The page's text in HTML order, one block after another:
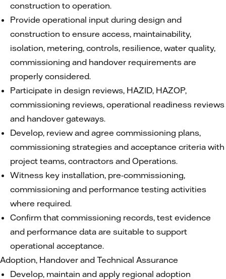
construction to operation.
Provide operational input during design and
construction to ensure access, maintainability,
isolation, metering, controls, resilience, water quality,
commissioning and handover requirements are
properly considered.
Participate in design reviews, HAZID, HAZOP,
commissioning reviews, operational readiness reviews
and handover gateways.
Develop, review and agree commissioning plans,
commissioning strategies and acceptance criteria with
project teams, contractors and Operations.
Witness key installation, pre-commissioning,
commissioning and performance testing activities
where required.
Confirm that commissioning records, test evidence
and performance data are suitable to support
operational acceptance.
Adoption, Handover and Technical Assurance
Develop, maintain and apply regional adoption